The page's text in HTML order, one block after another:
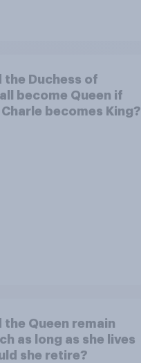
the Duchess of
become Queen if
Charle becomes King?
the Queen remain
as long as she lives
she retire?